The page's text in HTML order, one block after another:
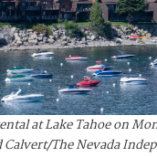
at Lake Tahoe on
Calvert/The Nevada